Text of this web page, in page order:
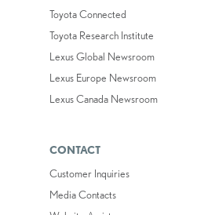
Toyota Connected
Toyota Research Institute
Lexus Global Newsroom
Lexus Europe Newsroom
Lexus Canada Newsroom
CONTACT
Customer Inquiries
Media Contacts